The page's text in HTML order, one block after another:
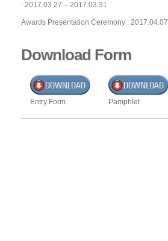
: 2017.03.27 – 2017.03.31
Awards Presentation Ceremony : 2017.04.07
Download Form
Entry Form Pamphlet